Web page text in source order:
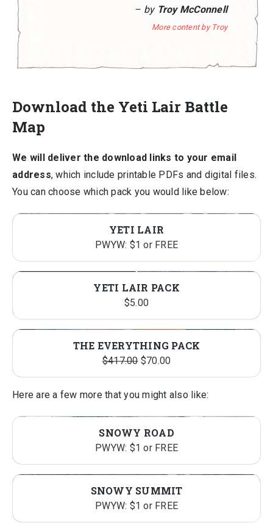
– by Troy McConnell
More content by Troy
Download the Yeti Lair Battle
Map
We will deliver the download links to your email
address, which include printable PDFs and digital files.
You can choose which pack you would like below:
YETI LAIR
PWYW: $1 or FREE
YETI LAIR PACK
$5.00
THE EVERYTHING PACK
$417.00 Original
price
was:
$70.00Current
price
is:
Here are a few more that you might also like:
SNOWY ROAD
PWYW: $1 or FREE
SNOWY SUMMIT
PWYW: $1 or FREE